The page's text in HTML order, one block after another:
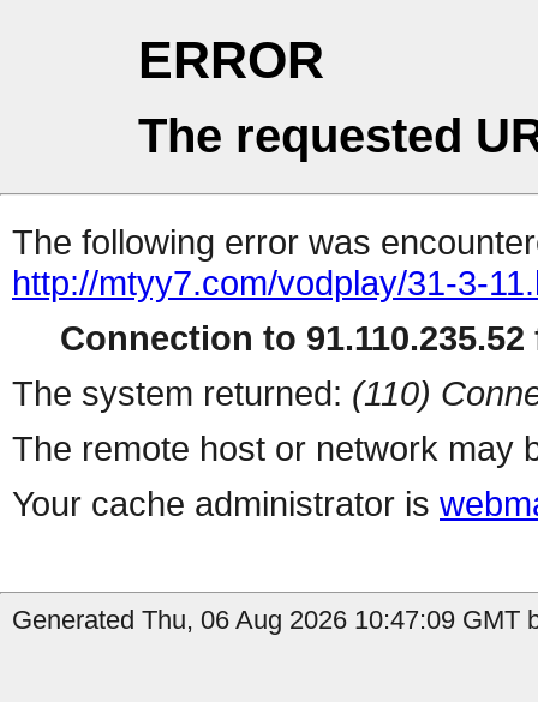
ERROR
The requested
The following error was
http://mtyy7.com/vodplay/31-3-
Connection to 91.110.235.52
The system returned: (110)
The remote host or network may
Your cache administrator is
Generated Thu, 06 Aug 2026 10:47:09